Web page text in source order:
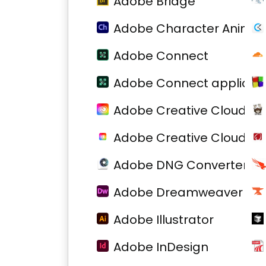
Adobe Character
Adobe Connect
Adobe Connect
Adobe Creative Cloud
Adobe Creative Cloud
Adobe DNG Converter
Adobe Dreamweaver
Adobe Illustrator
Adobe InDesign